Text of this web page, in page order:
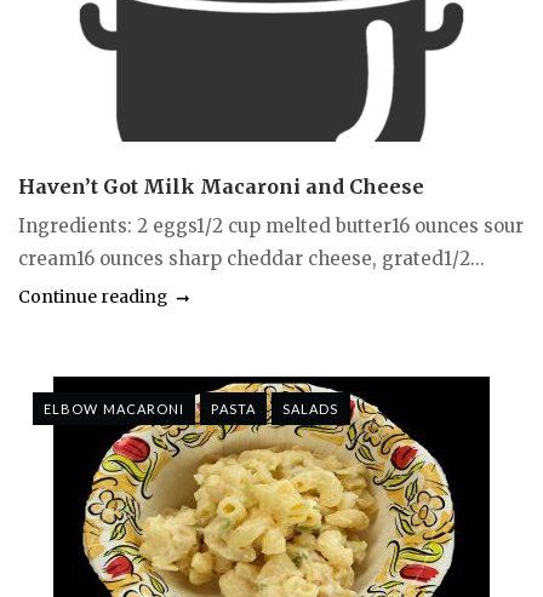
Haven’t Got Milk Macaroni and Cheese
Ingredients: 2 eggs1/2 cup melted butter16 ounces sour
cream16 ounces sharp cheddar cheese, grated1/2...
Continue reading
ELBOW MACARONI PASTA SALADS